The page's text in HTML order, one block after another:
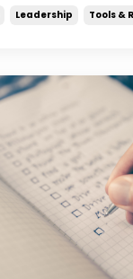
Leadership Tools &